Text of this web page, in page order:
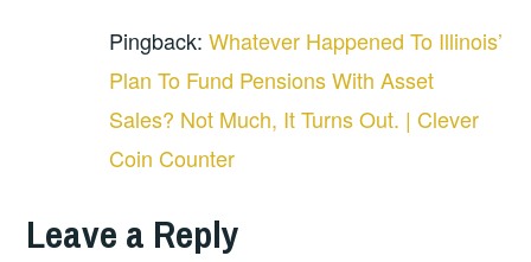
Pingback:Whatever Happened To Illinois’
Plan To Fund Pensions With Asset
Sales? Not Much, It Turns Out. | Clever
Coin Counter
Leave a Reply